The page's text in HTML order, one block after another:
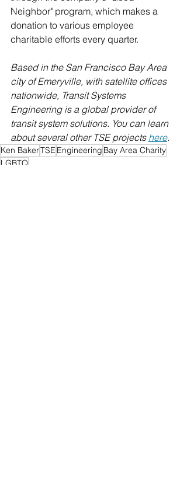
Neighbor" program, which makes a
donation to various employee
charitable efforts every quarter.
Based in the San Francisco Bay Area
city of Emeryville, with satellite offices
nationwide, Transit Systems
Engineering is a global provider of
transit system solutions. You can learn
about several other TSE projects here.
Ken BakerTSE Engineering Bay Area Charity
LGBTQ